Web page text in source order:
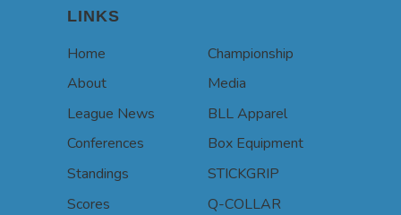
LINKS
Home
About
League News
Conferences
Standings
Scores
Championship
Media
BLL Apparel
Box Equipment
STICKGRIP
Q-COLLAR